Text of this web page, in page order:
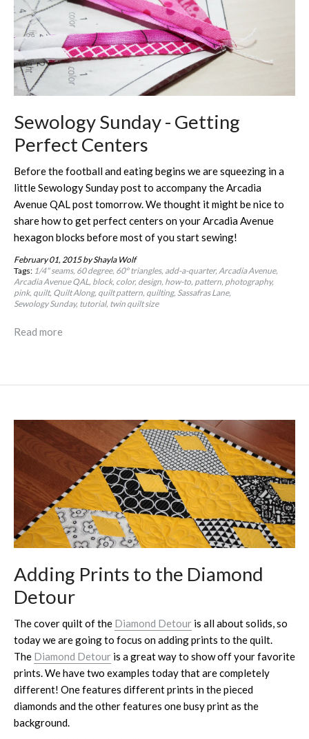
Sewology Sunday - Getting
Perfect Centers
Before the football and eating begins we are squeezing in a
little Sewology Sunday post to accompany the Arcadia
Avenue QAL post tomorrow. We thought it might be nice to
share how to get perfect centers on your Arcadia Avenue
hexagon blocks before most of you start sewing!
February 01, 2015by Shayla Wolf
Tags: 1/4" seams 60 degree 60º triangles add-a-quarter Arcadia Avenue
Arcadia Avenue QAL block color design how-to pattern photography
pink quilt Quilt Along quilt pattern quilting Sassafras Lane
Sewology Sunday tutorial twin quilt size
Read more
Adding Prints to the Diamond
Detour
The cover quilt of the Diamond Detour is all about solids, so
today we are going to focus on adding prints to the quilt.
The Diamond Detour is a great way to show off your favorite
prints. We have two examples today that are completely
different! One features different prints in the pieced
diamonds and the other features one busy print as the
background.